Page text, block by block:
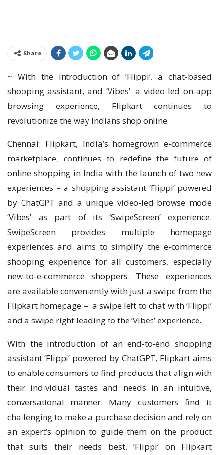
Share
~ With the introduction of ‘Flippi’, a chat-based
shopping assistant, and ‘Vibes’, a video-led on-app
browsing experience, Flipkart continues to
revolutionize the way Indians shop online
Chennai: Flipkart, India’s homegrown e-commerce
marketplace, continues to redefine the future of
online shopping in India with the launch of two new
experiences – a shopping assistant ‘Flippi’ powered
by ChatGPT and a unique video-led browse mode
‘Vibes’ as part of its ‘SwipeScreen’ experience.
SwipeScreen provides multiple homepage
experiences and aims to simplify the e-commerce
shopping experience for all customers, especially
new-to-e-commerce shoppers. These experiences
are available conveniently with just a swipe from the
Flipkart homepage – a swipe left to chat with ‘Flippi’
and a swipe right leading to the ‘Vibes’ experience.
With the introduction of an end-to-end shopping
assistant ‘Flippi’ powered by ChatGPT, Flipkart aims
to enable consumers to find products that align with
their individual tastes and needs in an intuitive,
conversational manner. Many customers find it
challenging to make a purchase decision and rely on
an expert’s opinion to guide them on the product
that suits their needs best. ‘Flippi’ on Flipkart